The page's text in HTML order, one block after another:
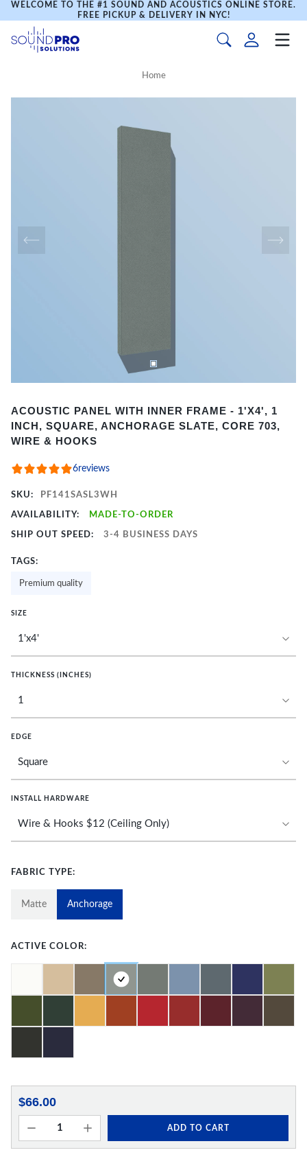
WELCOME TO THE #1 SOUND AND ACOUSTICS ONLINE STORE.
FREE PICKUP & DELIVERY IN NYC!
Home
1
of
ACOUSTIC PANEL WITH INNER FRAME - 1'X4', 1
INCH, SQUARE, ANCHORAGE SLATE, CORE 703,
WIRE & HOOKS
6reviews
SKU: PF141SASL3WH
AVAILABILITY: MADE-TO-ORDER
SHIP OUT SPEED: 3-4 BUSINESS DAYS
TAGS:
Premium quality
SIZE
THICKNESS (INCHES)
EDGE
INSTALL HARDWARE
FABRIC TYPE:
Matte Anchorage
ACTIVE COLOR:
$66.00
ADD TO CART